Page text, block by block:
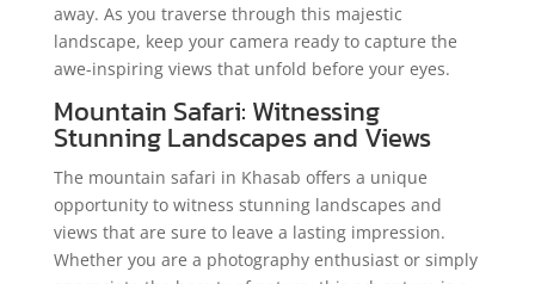
away. As you traverse through this majestic
landscape, keep your camera ready to capture the
awe-inspiring views that unfold before your eyes.
Mountain Safari: Witnessing
Stunning Landscapes and Views
The mountain safari in Khasab offers a unique
opportunity to witness stunning landscapes and
views that are sure to leave a lasting impression.
Whether you are a photography enthusiast or simply